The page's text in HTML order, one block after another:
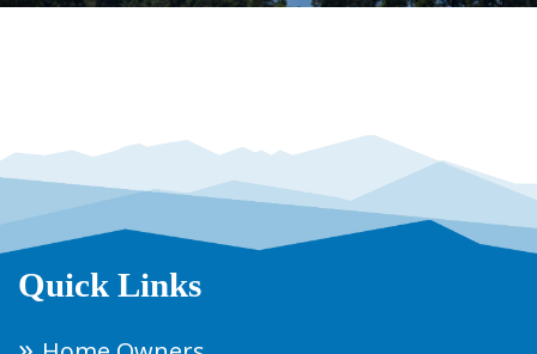
Quick Links